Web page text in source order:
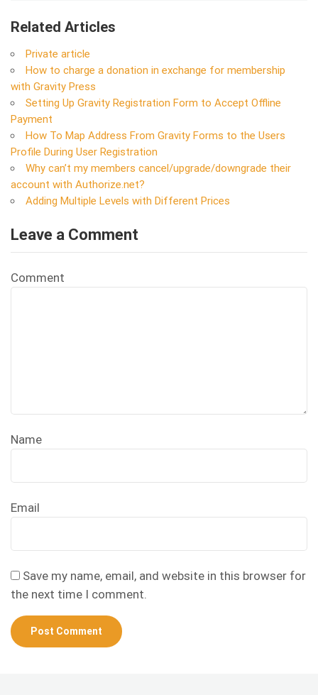
Related Articles
Private article
How to charge a donation in exchange for membership
with Gravity Press
Setting Up Gravity Registration Form to Accept Offline
Payment
How To Map Address From Gravity Forms to the Users
Profile During User Registration
Why can’t my members cancel/upgrade/downgrade their
account with Authorize.net?
Adding Multiple Levels with Different Prices
Leave a Comment
Comment
Name
Email
Save my name, email, and website in this browser for
the next time I comment.